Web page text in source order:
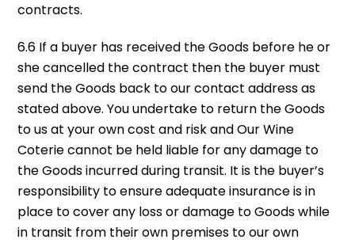
contracts.
6.6 If a buyer has received the Goods before he or
she cancelled the contract then the buyer must
send the Goods back to our contact address as
stated above. You undertake to return the Goods
to us at your own cost and risk and Our Wine
Coterie cannot be held liable for any damage to
the Goods incurred during transit. It is the buyer’s
responsibility to ensure adequate insurance is in
place to cover any loss or damage to Goods while
in transit from their own premises to our own